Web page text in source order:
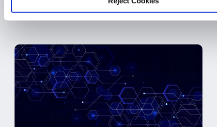
Read More